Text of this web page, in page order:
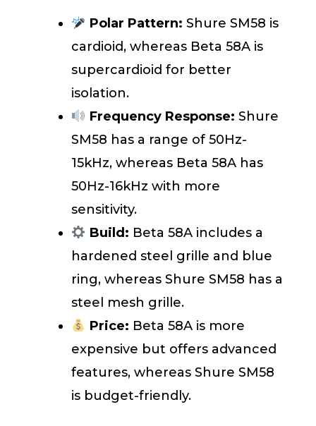
Polar Pattern: Shure SM58 is
cardioid, whereas Beta 58A is
supercardioid for better
isolation.
Frequency Response: Shure
SM58 has a range of 50Hz-
15kHz, whereas Beta 58A has
50Hz-16kHz with more
sensitivity.
Build: Beta 58A includes a
hardened steel grille and blue
ring, whereas Shure SM58 has a
steel mesh grille.
Price: Beta 58A is more
expensive but offers advanced
features, whereas Shure SM58
is budget-friendly.